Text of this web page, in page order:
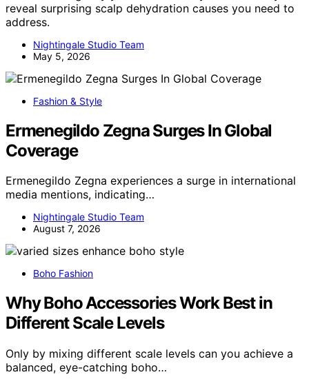
reveal surprising scalp dehydration causes you need to
address.
Nightingale Studio Team
May 5, 2026
Fashion & Style
Ermenegildo Zegna Surges In Global
Coverage
Ermenegildo Zegna experiences a surge in international
media mentions, indicating…
Nightingale Studio Team
August 7, 2026
Boho Fashion
Why Boho Accessories Work Best in
Different Scale Levels
Only by mixing different scale levels can you achieve a
balanced, eye-catching boho…